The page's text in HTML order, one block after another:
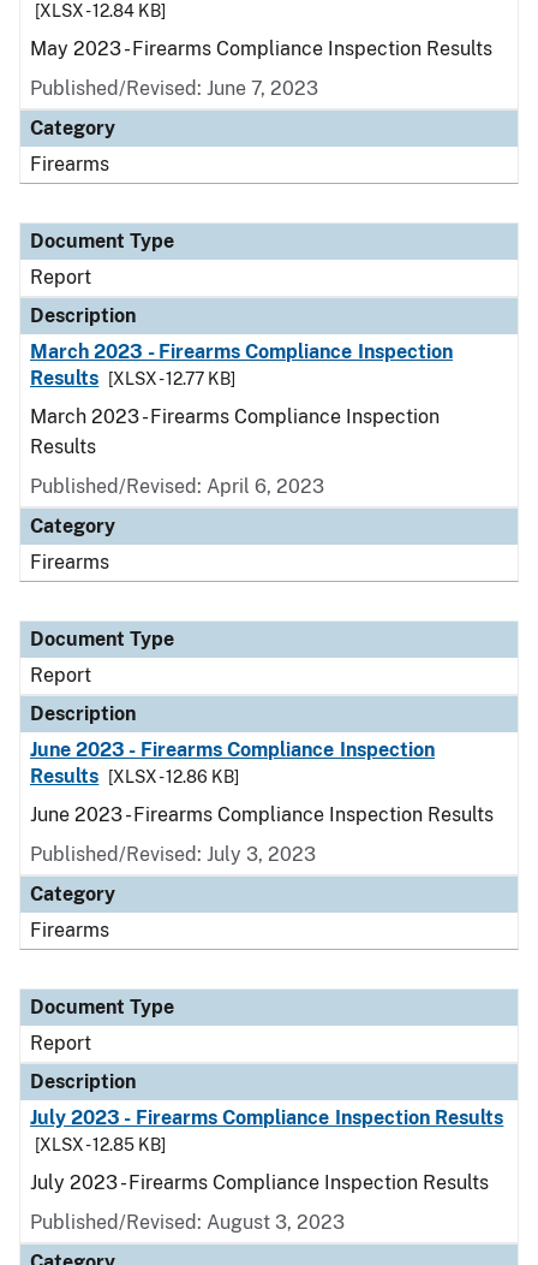
[XLSX - 12.84 KB]
May 2023 - Firearms Compliance Inspection Results
Published/Revised: June 7, 2023
Category
Firearms
Document Type
Report
Description
March 2023 - Firearms Compliance Inspection
Results
[XLSX - 12.77 KB]
March 2023 - Firearms Compliance Inspection
Results
Published/Revised: April 6, 2023
Category
Firearms
Document Type
Report
Description
June 2023 - Firearms Compliance Inspection
Results
[XLSX - 12.86 KB]
June 2023 - Firearms Compliance Inspection Results
Published/Revised: July 3, 2023
Category
Firearms
Document Type
Report
Description
July 2023 - Firearms Compliance Inspection Results
[XLSX - 12.85 KB]
July 2023 - Firearms Compliance Inspection Results
Published/Revised: August 3, 2023